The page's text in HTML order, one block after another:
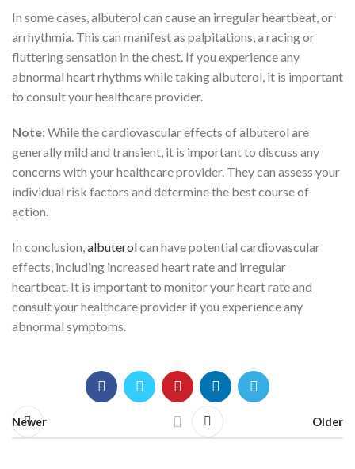
In some cases, albuterol can cause an irregular heartbeat, or
arrhythmia. This can manifest as palpitations, a racing or
fluttering sensation in the chest. If you experience any
abnormal heart rhythms while taking albuterol, it is important
to consult your healthcare provider.
Note:While the cardiovascular effects of albuterol are
generally mild and transient, it is important to discuss any
concerns with your healthcare provider. They can assess your
individual risk factors and determine the best course of
action.
In conclusion,albuterolcan have potential cardiovascular
effects, including increased heart rate and irregular
heartbeat. It is important to monitor your heart rate and
consult your healthcare provider if you experience any
abnormal symptoms.
Newer Older